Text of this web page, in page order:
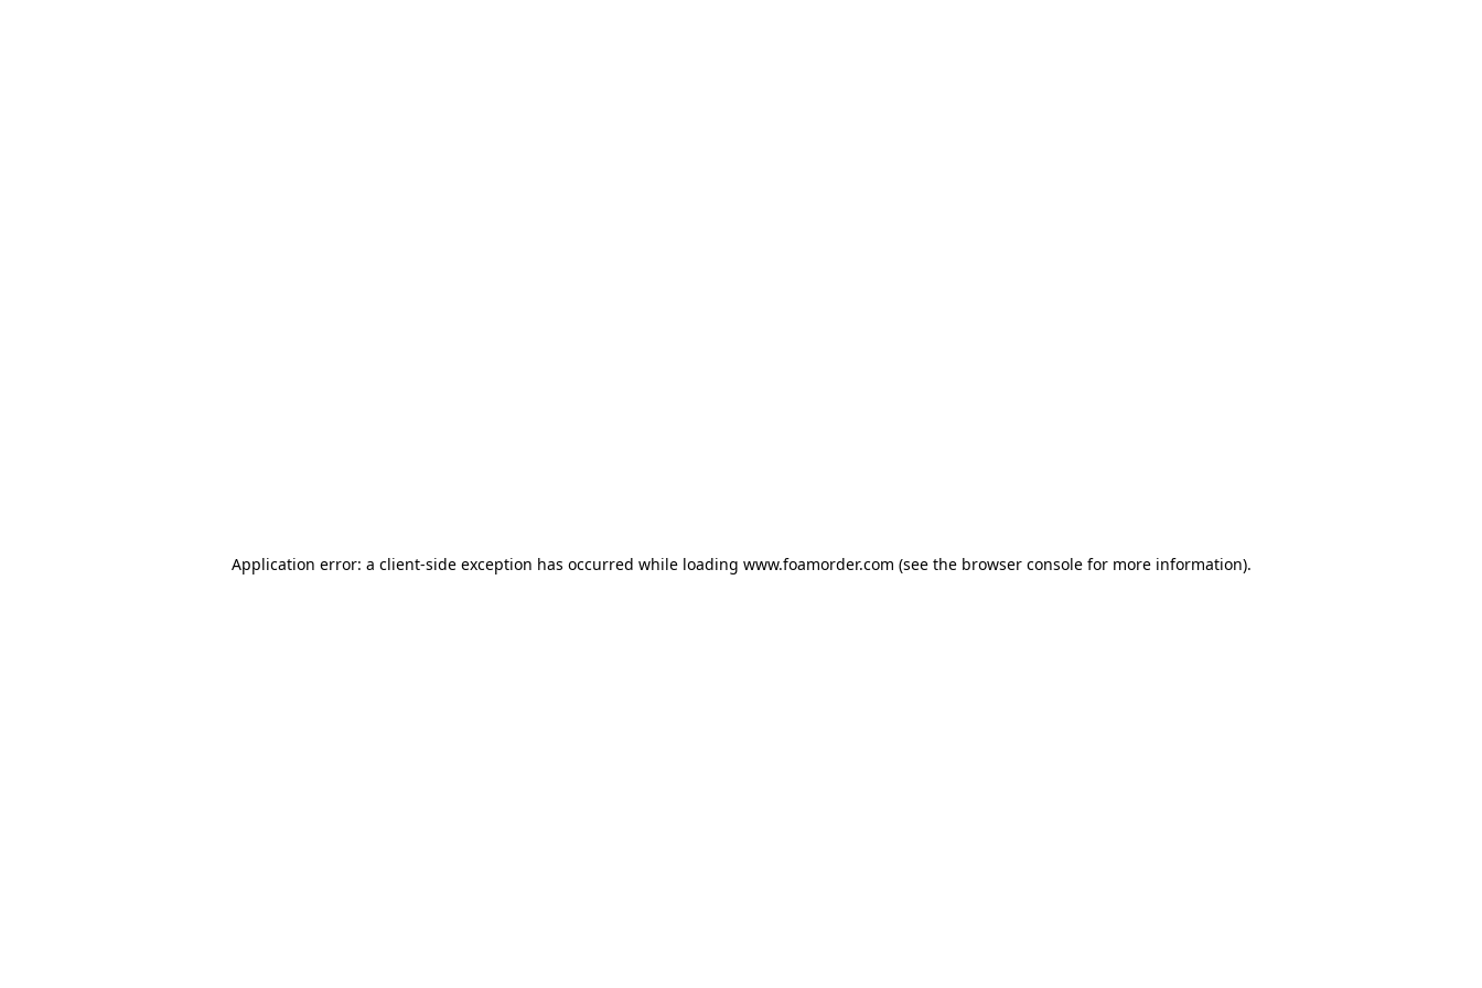
Application error: a client-side exception has occurred while loading www.foamorder.com (see the browser consolefor more information).